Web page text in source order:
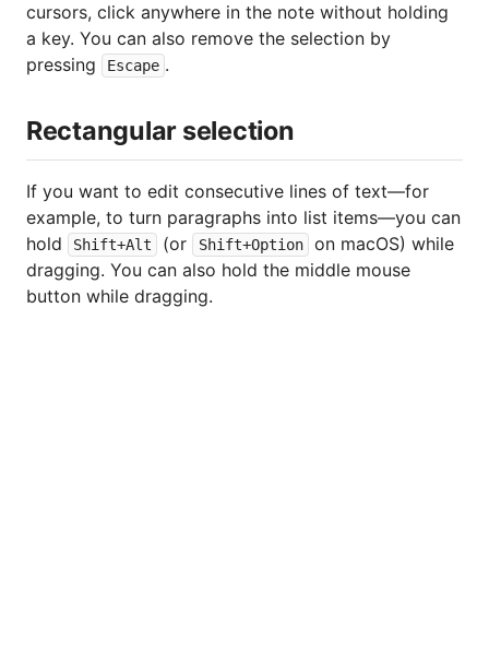
cursors, click anywhere in the note without holding
a key. You can also remove the selection by
pressing
Escape .
Rectangular selection
If you want to edit consecutive lines of text—for
example, to turn paragraphs into list items—you can
hold
Shift+Alt (or Shift+Option
on macOS) while
dragging. You can also hold the middle mouse
button while dragging.